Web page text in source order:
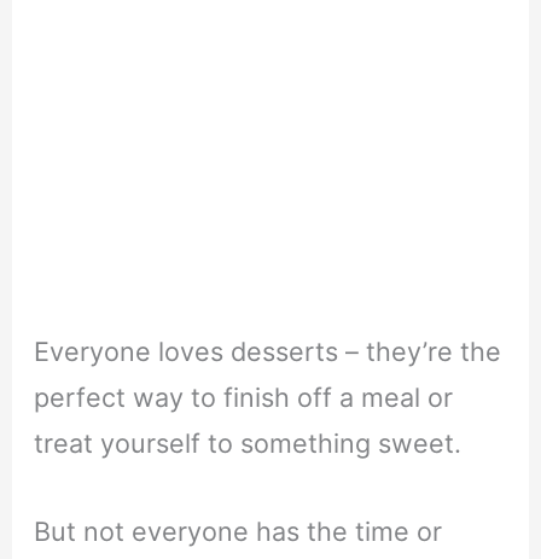
Everyone loves desserts – they’re the
perfect way to finish off a meal or
treat yourself to something sweet.
But not everyone has the time or